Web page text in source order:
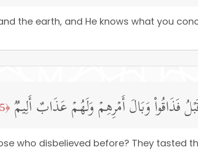
the earth, and He knows what you
فَذَاقُوا۟ وَبَالَ أَمۡرِهِمۡ وَلَهُمۡ عَذَابٌ أَلِیمࣱ ﴿5﴾
who disbelieved before? They tasted